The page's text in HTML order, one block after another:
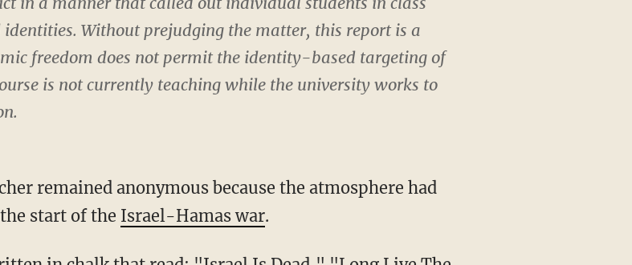
Without prejudging the matter, this report is a
freedom does not permit the identity-based targeting of
is not currently teaching while the university works to
start of the Israel-Hamas war.